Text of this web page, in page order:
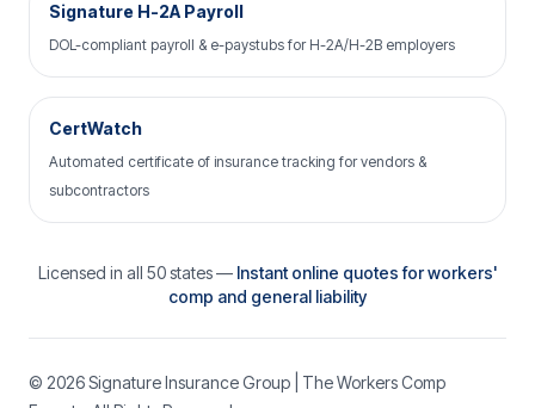
Signature H-2A Payroll
DOL-compliant payroll & e-paystubs for H-2A/H-2B employers
CertWatch
Automated certificate of insurance tracking for vendors &
subcontractors
Licensed in all 50 states — Instant online quotes for workers'
comp and general liability
© 2026Signature Insurance Group | The Workers Comp